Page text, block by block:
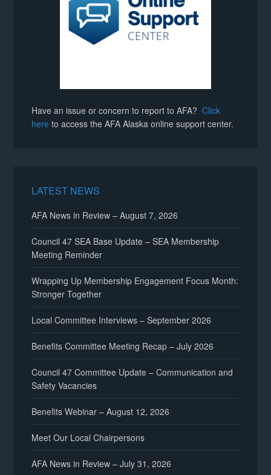
Have an issue or concern to report to AFA?Click
here to access the AFA Alaska online support center.
LATEST NEWS
AFA News in Review – August 7, 2026
Council 47 SEA Base Update – SEA Membership
Meeting Reminder
Wrapping Up Membership Engagement Focus Month:
Stronger Together
Local Committee Interviews – September 2026
Benefits Committee Meeting Recap – July 2026
Council 47 Committee Update – Communication and
Safety Vacancies
Benefits Webinar – August 12, 2026
Meet Our Local Chairpersons
AFA News in Review – July 31, 2026